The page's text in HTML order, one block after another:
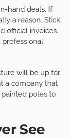
hand deals. If
a reason. Stick
official invoices.
professional
will be up for
a company that
poles to
See